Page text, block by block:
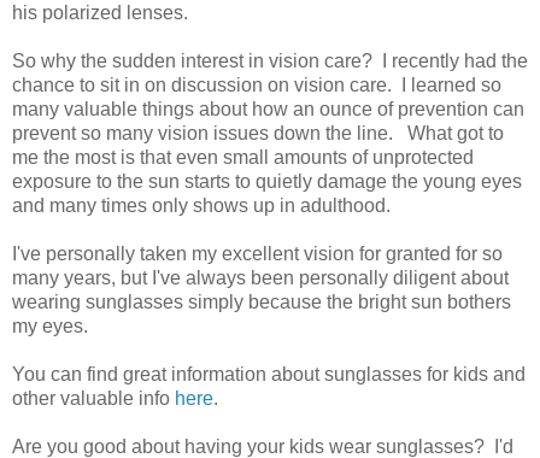
his polarized lenses.
So why the sudden interest in vision care? I recently had the
chance to sit in on discussion on vision care. I learned so
many valuable things about how an ounce of prevention can
prevent so many vision issues down the line. What got to
me the most is that even small amounts of unprotected
exposure to the sun starts to quietly damage the young eyes
and many times only shows up in adulthood.
've personally taken my excellent vision for granted for so
many years, but I've always been personally diligent about
wearing sunglasses simply because the bright sun bothers
my eyes.
You can find great information about sunglasses for kids and
other valuable info here.
Are you good about having your kids wear sunglasses? I'd